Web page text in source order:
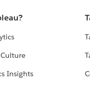
Insights